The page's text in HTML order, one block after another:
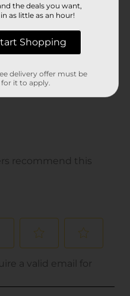
the deals you want,
as little as an hour!
Shopping
delivery offer must be
it to apply.